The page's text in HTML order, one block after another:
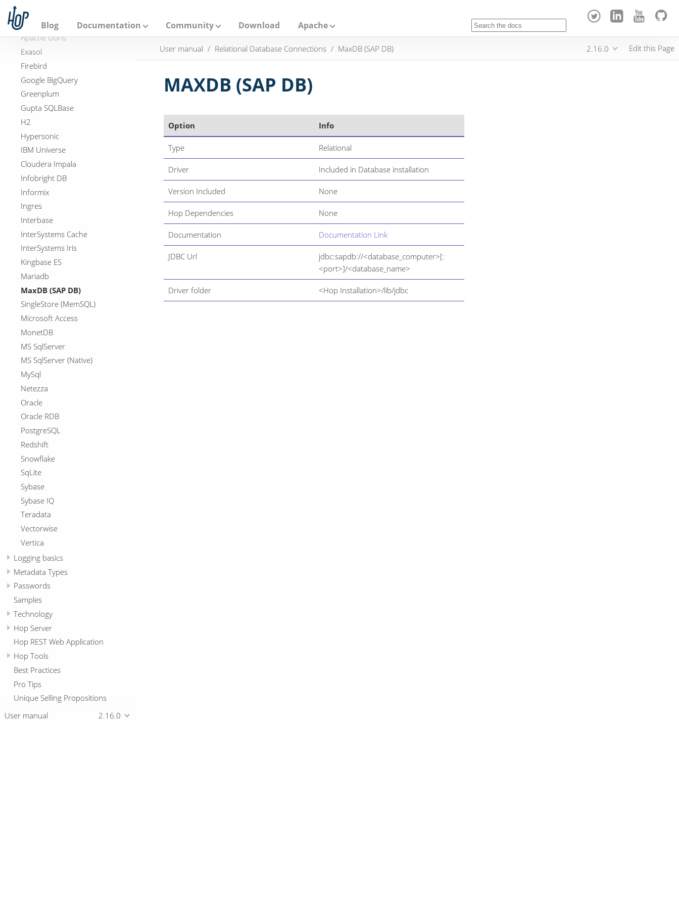
h
Blog Documentation Community Download Apache
Databricks
DB2
Apache Doris
Exasol
Firebird
Google BigQuery
Greenplum
Gupta SQLBase
H2
Hypersonic
IBM Universe
Cloudera Impala
Infobright DB
Informix
Ingres
Interbase
InterSystems Cache
InterSystems Iris
Kingbase ES
Mariadb
MaxDB (SAP DB)
SingleStore (MemSQL)
Microsoft Access
MonetDB
MS SqlServer
MS SqlServer (Native)
MySql
Netezza
Oracle
Oracle RDB
PostgreSQL
Redshift
Snowflake
SqLite
Sybase
Sybase IQ
Teradata
Vectorwise
Vertica
Logging basics
Metadata Types
Passwords
Samples
Technology
Hop Server
Hop REST Web Application
Hop Tools
Best Practices
Pro Tips
Unique Selling Propositions
How-to guides
User manual 2.16.0
User manual Relational Database Connections MaxDB (SAP DB) 2.16.0 Edit this Page
MAXDB (SAP DB)
Option Info
Type Relational
Driver Included in Database installation
Version Included None
Hop Dependencies None
Documentation Documentation Link
JDBC Url
jdbc:sapdb://<database_computer>[:
<port>]/<database_name>
Driver folder <Hop Installation>/lib/jdbc